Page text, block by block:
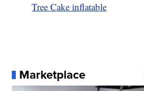
Tree Cake inflatable
Marketplace